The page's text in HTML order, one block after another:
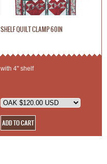
SHELF QUILT CLAMP 60IN
with 4" shelf